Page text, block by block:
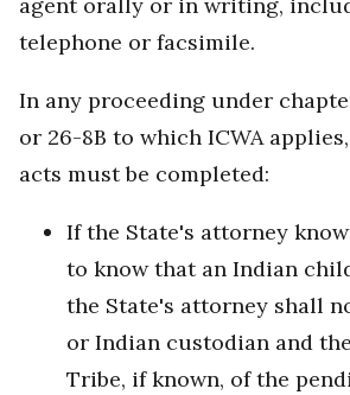
agent orally or in writing,
telephone or facsimile.
In any proceeding under
or 26-8B to which ICWA
acts must be completed:
If the State's attorney
to know that an Indian
the State's attorney shall
or Indian custodian and
Tribe, if known, of the